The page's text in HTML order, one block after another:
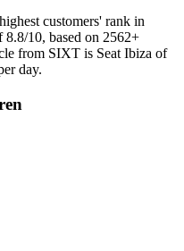
customers' rank in
8.8/10, based on 2562+
from SIXT is Seat Ibiza of
day.